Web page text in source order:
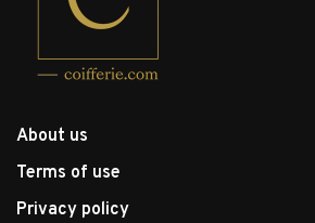
About us
Terms of use
Privacy policy